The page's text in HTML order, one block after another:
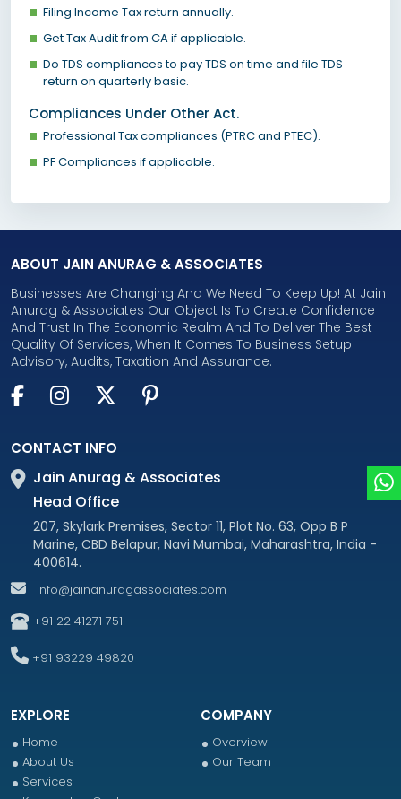
Filing Income Tax return annually.
Get Tax Audit from CA if applicable.
Do TDS compliances to pay TDS on time and file TDS
return on quarterly basic.
Compliances Under Other Act.
Professional Tax compliances (PTRC and PTEC).
PF Compliances if applicable.
ABOUT JAIN ANURAG & ASSOCIATES
Businesses Are Changing And We Need To Keep Up! At Jain
Anurag & Associates Our Object Is To Create Confidence
And Trust In The Economic Realm And To Deliver The Best
Quality Of Services, When It Comes To Business Setup
Advisory, Audits, Taxation And Assurance.
CONTACT INFO
Jain Anurag & Associates
Head Office
207, Skylark Premises, Sector 11, Plot No. 63, Opp B P
Marine, CBD Belapur, Navi Mumbai, Maharashtra, India -
400614.
info@jainanuragassociates.com
+91 22 41271 751
+91 93229 49820
EXPLORE
Home
About Us
Services
COMPANY
Overview
Our Team